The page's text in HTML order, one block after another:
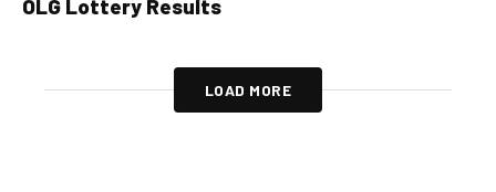
OLG Lottery Results
LOAD MORE